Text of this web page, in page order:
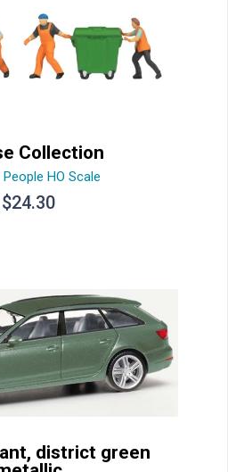
Collection
People HO Scale
$24.30
district green